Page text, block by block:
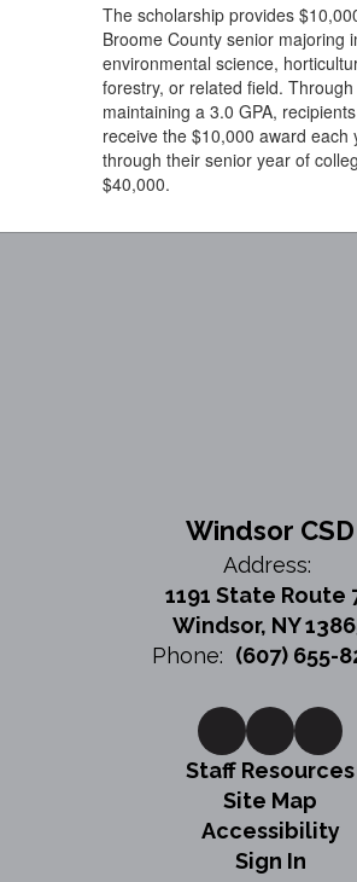
The scholarship provides
Broome County senior majoring
environmental science,
forestry, or related field. Through
maintaining a 3.0 GPA,
receive the $10,000 award each
through their senior year of
$40,000.
Windsor CSD
Address:
1191 State Route
Windsor, NY
Phone: (607) 655-
Staff Resources
Site Map
Accessibility
Sign In